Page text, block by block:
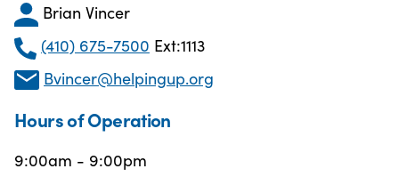
Brian Vincer
(410) 675-7500 Ext:1113
Bvincer@helpingup.org
Hours of Operation
9:00am - 9:00pm